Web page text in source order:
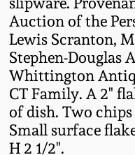
Auction of the
Lewis Scranton,
Stephen-Douglas
Whittington
CT Family. A 2"
of dish. Two
Small surface
H 2 1/2".
Summer
Spring 2021
Fall 2020
Philadelphia
Stoneware
Central PA